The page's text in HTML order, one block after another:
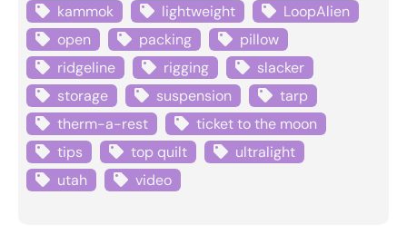
kammok
lightweight
LoopAlien
open
packing
pillow
ridgeline
rigging
slacker
storage
suspension
tarp
therm-a-rest
ticket to the moon
tips
top quilt
ultralight
utah
video